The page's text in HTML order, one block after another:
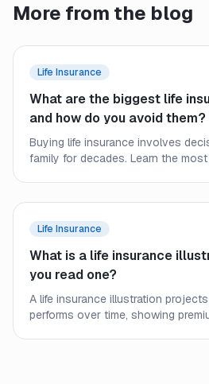
More from the blog
Life Insurance
What are the biggest life
and how do you avoid them?
Buying life insurance involves
family for decades. Learn the
Life Insurance
What is a life insurance
you read one?
A life insurance illustration
performs over time, showing